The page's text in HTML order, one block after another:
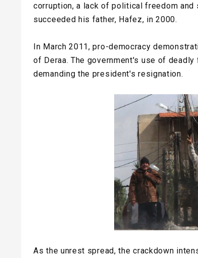
corruption, a lack of political freedom
succeeded his father, Hafez, in 2000.
In March 2011, pro-democracy
of Deraa. The government's use of
demanding the president's resignation.
As the unrest spread, the crackdown